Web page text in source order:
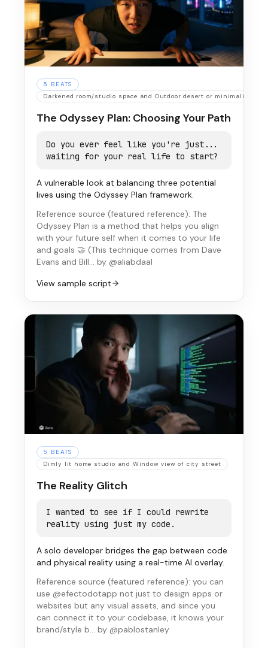
5
BEATS
Darkened room/studio space and Outdoor desert or minimalist
The Odyssey Plan: Choosing Your Path
Do you ever feel like you're just...
waiting for your real life to start?
A vulnerable look at balancing three potential
lives using the Odyssey Plan framework.
Reference source (featured reference): The
Odyssey Plan is a method that helps you align
with your future self when it comes to your life
and goals 🤝 (This technique comes from Dave
Evans and Bill… by @aliabdaal
View sample script
5
BEATS
Dimly lit home studio and Window view of city street
The Reality Glitch
I wanted to see if I could rewrite
reality using just my code.
A solo developer bridges the gap between code
and physical reality using a real-time AI overlay.
Reference source (featured reference): you can
use @efectodotapp not just to design apps or
websites but any visual assets, and since you
can connect it to your codebase, it knows your
brand/style b… by @pablostanley